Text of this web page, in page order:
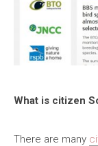
What is citizen
There are many